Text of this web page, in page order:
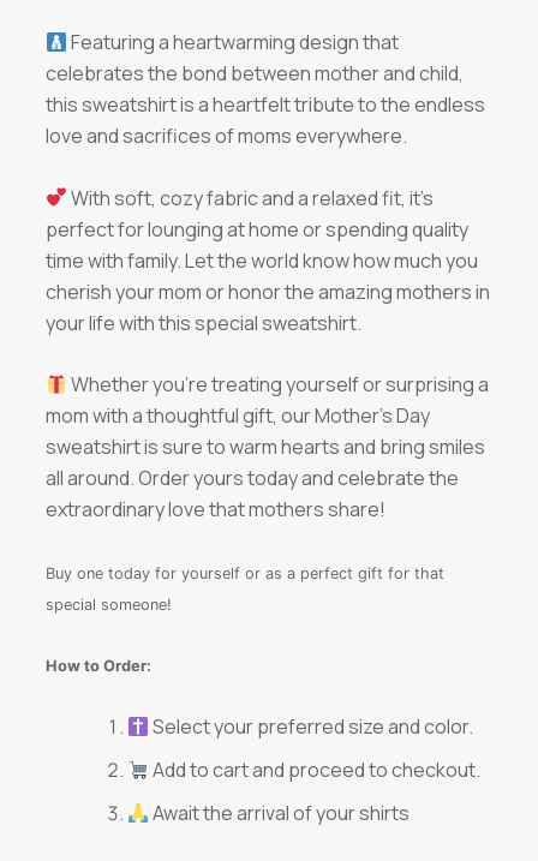
Featuring a heartwarming design that
celebrates the bond between mother and child,
this sweatshirt is a heartfelt tribute to the endless
love and sacrifices of moms everywhere.
With soft, cozy fabric and a relaxed fit, it’s
perfect for lounging at home or spending quality
time with family. Let the world know how much you
cherish your mom or honor the amazing mothers in
your life with this special sweatshirt.
Whether you’re treating yourself or surprising a
mom with a thoughtful gift, our Mother’s Day
sweatshirt is sure to warm hearts and bring smiles
all around. Order yours today and celebrate the
extraordinary love that mothers share!
Buy one today for yourself or as a perfect gift for that
special someone!
How to Order:
Select your preferred size and color.
Add to cart and proceed to checkout.
Await the arrival of your shirts